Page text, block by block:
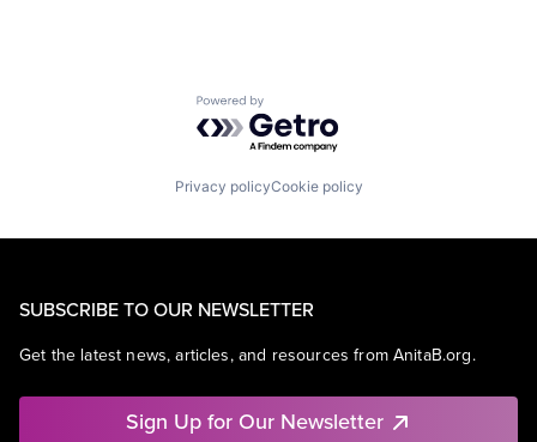
Powered by Getro.com
Privacy policyCookie policy
SUBSCRIBE TO OUR NEWSLETTER
Get the latest news, articles, and resources from AnitaB.org.
Sign Up for Our Newsletter